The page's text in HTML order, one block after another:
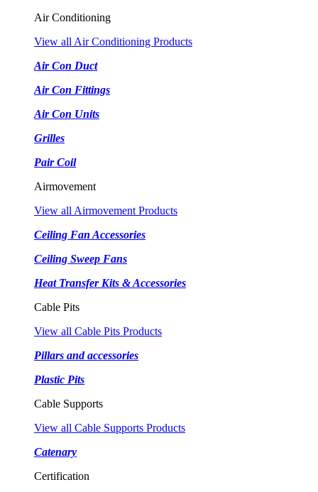
Air Conditioning
View all Air Conditioning Products
Air Con Duct
Air Con Fittings
Air Con Units
Grilles
Pair Coil
Airmovement
View all Airmovement Products
Ceiling Fan Accessories
Ceiling Sweep Fans
Heat Transfer Kits & Accessories
Cable Pits
View all Cable Pits Products
Pillars and accessories
Plastic Pits
Cable Supports
View all Cable Supports Products
Catenary
Certification